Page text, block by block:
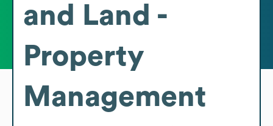
and Land -
Property
Management